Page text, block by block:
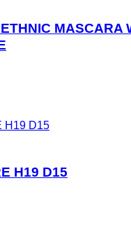
MASCARA
H19 D15